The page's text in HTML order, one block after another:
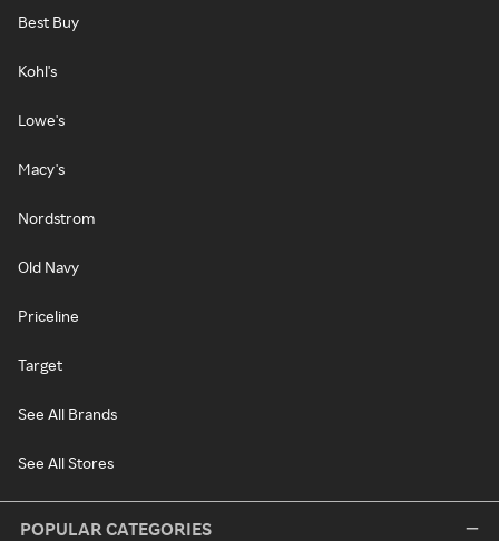
Best Buy
Kohl's
Lowe's
Macy's
Nordstrom
Old Navy
Priceline
Target
See All Brands
See All Stores
POPULAR CATEGORIES